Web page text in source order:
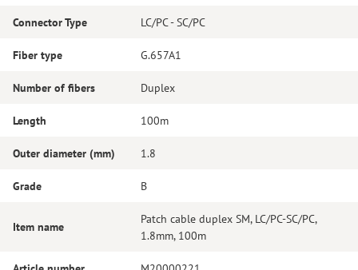
Connector Type LC/PC - SC/PC
Fiber type G.657A1
Number of fibers Duplex
Length 100m
Outer diameter (mm) 1.8
Grade B
Item name
Patch cable duplex SM, LC/PC-SC/PC,
1.8mm, 100m